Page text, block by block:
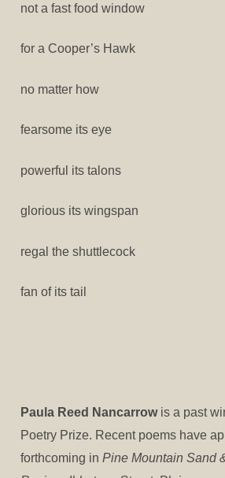
not a fast food window
for a Cooper’s Hawk
no matter how
fearsome its eye
powerful its talons
glorious its wingspan
regal the shuttlecock
fan of its tail
Paula Reed Nancarrowis a past
Poetry Prize. Recent poems have
forthcoming inPine Mountain Sand